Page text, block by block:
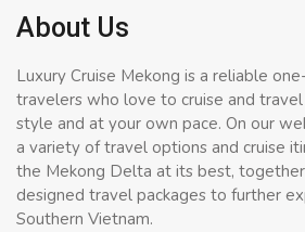
About Us
Luxury Cruise Mekong is a reliable
travelers who love to cruise and
style and at your own pace. On our
a variety of travel options and cruise
the Mekong Delta at its best,
designed travel packages to further
Southern Vietnam.